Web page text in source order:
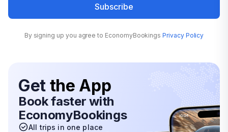
Subscribe
By signing up you agree to EconomyBookings Privacy Policy
Get the App
Book faster with
EconomyBookings
All trips in one place